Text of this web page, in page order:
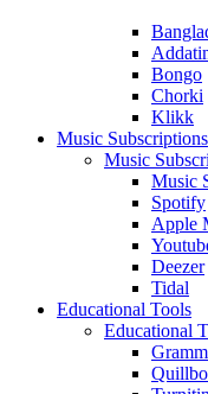
Bongo
Chorki
Klikk
Music Subscriptions
Music
Music
Spotify
Apple
Deezer
Tidal
Educational Tools
Educational